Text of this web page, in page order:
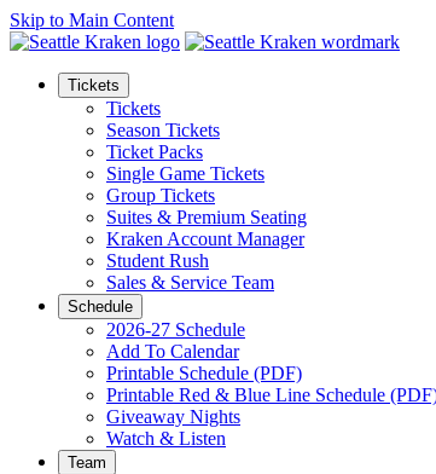
Skip to Main Content
Tickets
Tickets
Season Tickets
Ticket Packs
Single Game Tickets
Group Tickets
Suites & Premium Seating
Kraken Account Manager
Student Rush
Sales & Service Team
Schedule
2026-27 Schedule
Add To Calendar
Printable Schedule (PDF)
Printable Red & Blue Line Schedule
Giveaway Nights
Watch & Listen
Team